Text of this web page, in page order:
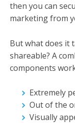
then you can
marketing from
But what does it
shareable? A
components
Extremely
Out of the
Visually